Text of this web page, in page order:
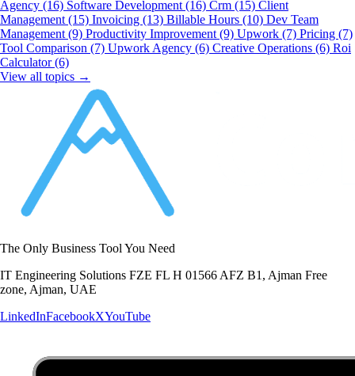
Agency (16) Software Development (16) Crm (15) Client
Management (15) Invoicing (13) Billable Hours (10) Dev Team
Management (9) Productivity Improvement (9) Upwork (7) Pricing (7)
Tool Comparison (7) Upwork Agency (6) Creative Operations (6) Roi
Calculator(6)
View all topics →
The Only Business Tool You Need
IT Engineering Solutions FZE FL H 01566 AFZ B1, Ajman Free
zone, Ajman, UAE
LinkedInFacebookXYouTube